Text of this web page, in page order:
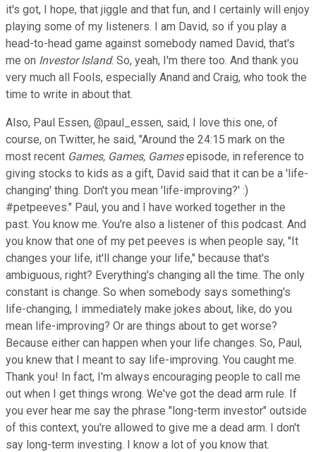
it's got, I hope, that jiggle and that fun, and I certainly will enjoy
playing some of my listeners. I am David, so if you play a
head-to-head game against somebody named David, that's
me on Investor Island. So, yeah, I'm there too. And thank you
very much all Fools, especially Anand and Craig, who took the
time to write in about that.
Also, Paul Essen, @paul_essen, said, I love this one, of
course, on Twitter, he said, "Around the 24:15 mark on the
most recent Games, Games, Gamesepisode, in reference to
giving stocks to kids as a gift, David said that it can be a 'life-
changing' thing. Don't you mean 'life-improving?' :)
#petpeeves." Paul, you and I have worked together in the
past. You know me. You're also a listener of this podcast. And
you know that one of my pet peeves is when people say, "It
changes your life, it'll change your life," because that's
ambiguous, right? Everything's changing all the time. The only
constant is change. So when somebody says something's
life-changing, I immediately make jokes about, like, do you
mean life-improving? Or are things about to get worse?
Because either can happen when your life changes. So, Paul,
you knew that I meant to say life-improving. You caught me.
Thank you! In fact, I'm always encouraging people to call me
out when I get things wrong. We've got the dead arm rule. If
you ever hear me say the phrase "long-term investor" outside
of this context, you're allowed to give me a dead arm. I don't
say long-term investing. I know a lot of you know that.